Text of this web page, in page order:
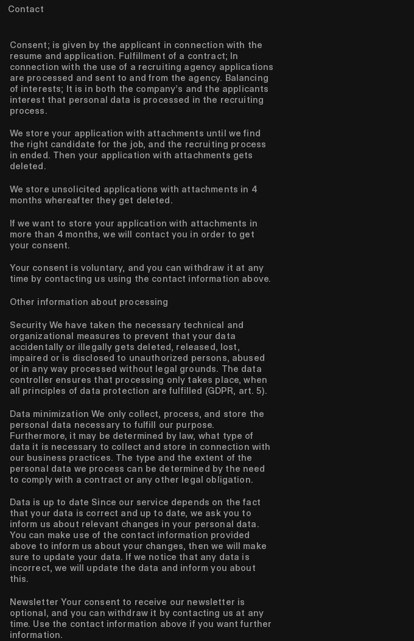
Contact
Consent; is given by the applicant in connection with the
resume and application. Fulfillment of a contract; In
connection with the use of a recruiting agency applications
are processed and sent to and from the agency. Balancing
of interests; It is in both the company’s and the applicants
interest that personal data is processed in the recruiting
process.
We store your application with attachments until we find
the right candidate for the job, and the recruiting process
in ended. Then your application with attachments gets
deleted.
We store unsolicited applications with attachments in 4
months whereafter they get deleted.
If we want to store your application with attachments in
more than 4 months, we will contact you in order to get
your consent.
Your consent is voluntary, and you can withdraw it at any
time by contacting us using the contact information above.
Other information about processing
SecurityWe have taken the necessary technical and
organizational measures to prevent that your data
accidentally or illegally gets deleted, released, lost,
impaired or is disclosed to unauthorized persons, abused
or in any way processed without legal grounds. The data
controller ensures that processing only takes place, when
all principles of data protection are fulfilled (GDPR, art. 5).
Data minimization We only collect, process, and store the
personal data necessary to fulfill our purpose.
Furthermore, it may be determined by law, what type of
data it is necessary to collect and store in connection with
our business practices. The type and the extent of the
personal data we process can be determined by the need
to comply with a contract or any other legal obligation.
Data is up to date Since our service depends on the fact
that your data is correct and up to date, we ask you to
inform us about relevant changes in your personal data.
You can make use of the contact information provided
above to inform us about your changes, then we will make
sure to update your data. If we notice that any data is
incorrect, we will update the data and inform you about
this.
Newsletter Your consent to receive our newsletter is
optional, and you can withdraw it by contacting us at any
time. Use the contact information above if you want further
information.